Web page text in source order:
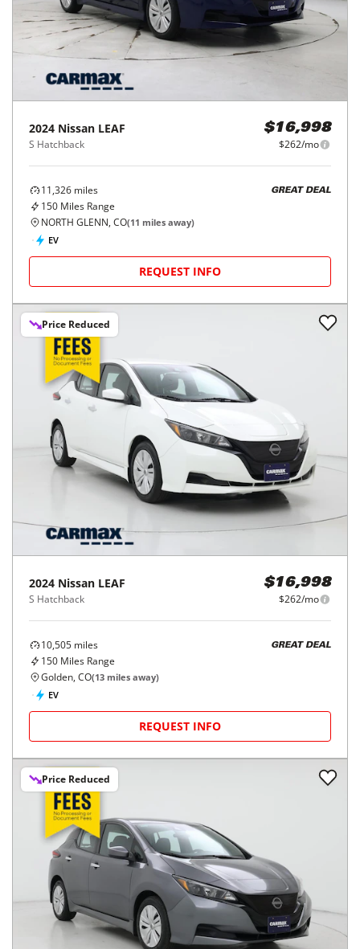
2024 Nissan LEAF
S Hatchback
$16,998
$262/mo
11,326 miles
150 Miles Range
GREAT DEAL
NORTH GLENN, CO(11 miles away)
EV
REQUEST INFO
Price Reduced
2024 Nissan LEAF
S Hatchback
$16,998
$262/mo
10,505 miles
150 Miles Range
GREAT DEAL
Golden, CO(13 miles away)
EV
REQUEST INFO
Price Reduced